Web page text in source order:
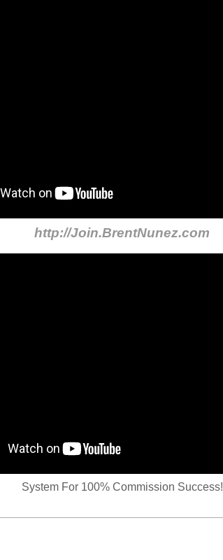
http://Join.BrentNunez.com
System For 100% Commission Success!